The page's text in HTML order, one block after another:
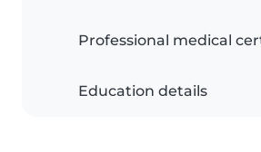
Professional medical
Education details